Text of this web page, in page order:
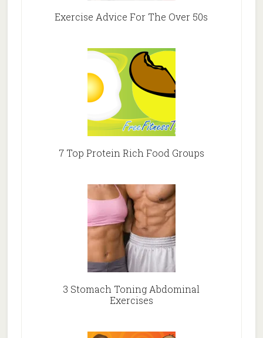
Exercise Advice For The Over 50s
7 Top Protein Rich Food Groups
3 Stomach Toning Abdominal
Exercises